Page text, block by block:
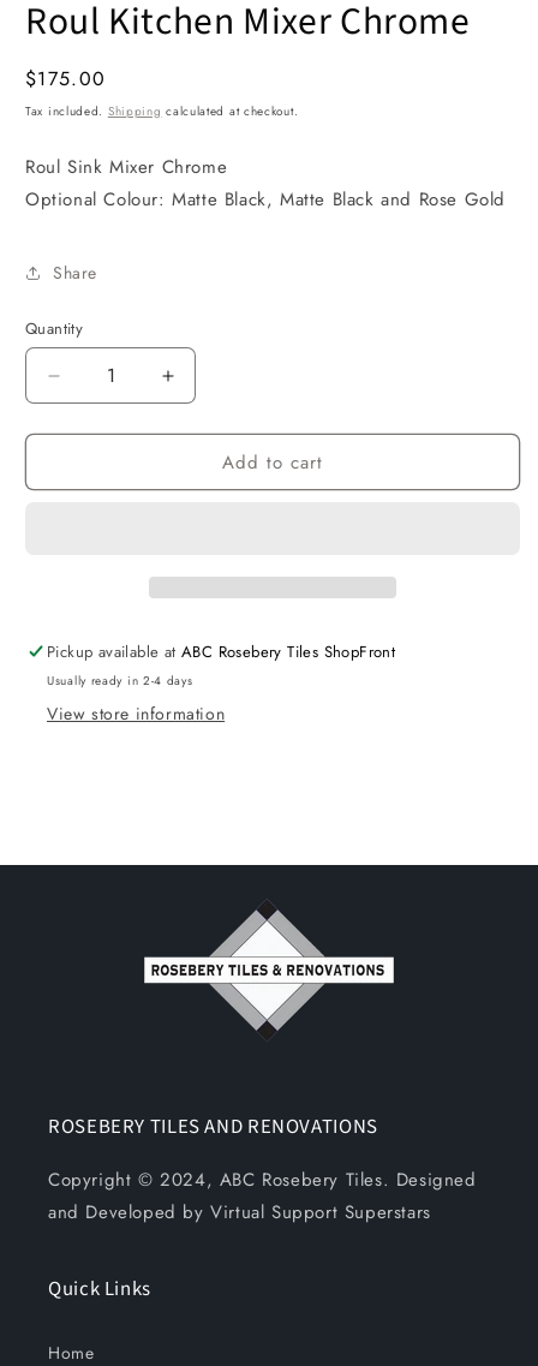
1
inRoul Kitchen Mixer Chrome
Regular
price
$175.00
Tax included. Shipping calculated at checkout.
Roul Sink Mixer Chrome
Optional Colour: Matte Black, Matte Black and Rose Gold
Share
Quantity
Decrease
quantity
for
Kitchen
Increase
quantity
for
Kitchen
Add to cart
Pickup available atABC Rosebery Tiles ShopFront
Usually ready in 2-4 days
View store information
ROSEBERY TILES AND RENOVATIONS
Copyright © 2024, ABC Rosebery Tiles. Designed
and Developed by Virtual Support Superstars
Quick Links
Home